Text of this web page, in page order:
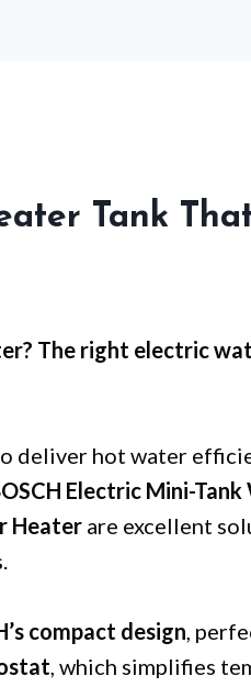
Tank
The right electric
deliver hot water
Electric Mini-
Heater are excellent
compact design,
, which simplifies